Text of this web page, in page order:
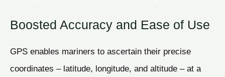
Boosted Accuracy and Ease of Use
GPS enables mariners to ascertain their precise
coordinates – latitude, longitude, and altitude – at a